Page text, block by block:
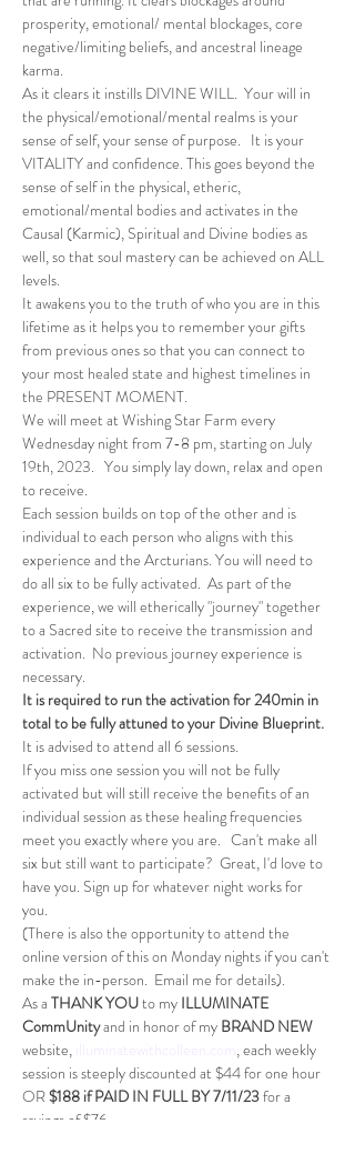
prosperity, emotional/ mental blockages, core
negative/limiting beliefs, and ancestral lineage
karma.
As it clears it instills DIVINE WILL.  Your will in
the physical/emotional/mental realms is your
sense of self, your sense of purpose.   It is your
VITALITY and confidence. This goes beyond the
sense of self in the physical, etheric,
emotional/mental bodies and activates in the
Causal (Karmic), Spiritual and Divine bodies as
well, so that soul mastery can be achieved on ALL
levels.
It awakens you to the truth of who you are in this
lifetime as it helps you to remember your gifts
from previous ones so that you can connect to
your most healed state and highest timelines in
the PRESENT MOMENT.
We will meet at Wishing Star Farm every
Wednesday night from 7-8 pm, starting on July
19th, 2023.   You simply lay down, relax and open
to receive.
Each session builds on top of the other and is
individual to each person who aligns with this
experience and the Arcturians. You will need to
do all six to be fully activated.  As part of the
experience, we will etherically "journey" together
to a Sacred site to receive the transmission and
activation.  No previous journey experience is
necessary.
It is required to run the activation for 240min in
total to be fully attuned to your Divine Blueprint.
It is advised to attend all 6 sessions.
If you miss one session you will not be fully
activated but will still receive the benefits of an
individual session as these healing frequencies
meet you exactly where you are.   Can't make all
six but still want to participate?  Great, I'd love to
have you. Sign up for whatever night works for
you.
(There is also the opportunity to attend the
online version of this on Monday nights if you can't
make the in-person.  Email me for details).
As a THANK YOU to my ILLUMINATE
CommUnity and in honor of my BRAND NEW
website,
illuminatewithcolleen.com , each weekly
session is steeply discounted at $44 for one hour
OR $188 if PAID IN FULL BY 7/11/23 for a
savings of $76.